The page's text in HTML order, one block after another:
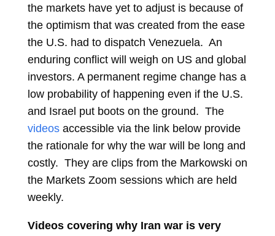
the markets have yet to adjust is because of
the optimism that was created from the ease
the U.S. had to dispatch Venezuela. An
enduring conflict will weigh on US and global
investors. A permanent regime change has a
low probability of happening even if the U.S.
and Israel put boots on the ground. The
videosaccessible via the link below provide
the rationale for why the war will be long and
costly. They are clips from the Markowski on
the Markets Zoom sessions which are held
weekly.
Videos covering why Iran war is very